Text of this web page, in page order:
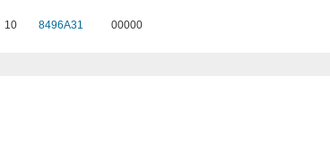
10 8496A31 00000